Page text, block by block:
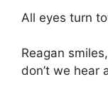
All eyes turn
Reagan
don’t we hear